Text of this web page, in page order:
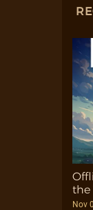
the
Nov